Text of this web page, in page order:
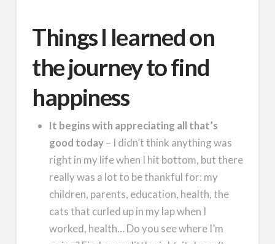
Things I learned on
the journey to find
happiness
It begins with appreciating all that’s
good today– I didn’t think anything was
right in my life when I hit bottom, but there
really was a lot to be thankful for: my
children, parents, education, health, the
cats that curled up in my lap when I
worked, health… Do you see where I’m